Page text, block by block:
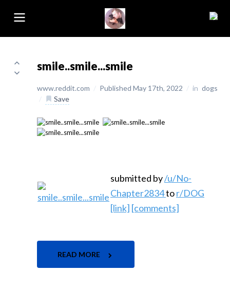
smile..smile...smile
www.reddit.com / Published May 17th, 2022 / in dogs
/
Save
submitted by/u/No-
Chapter2834tor/DOG
[link] [comments]
READ MORE